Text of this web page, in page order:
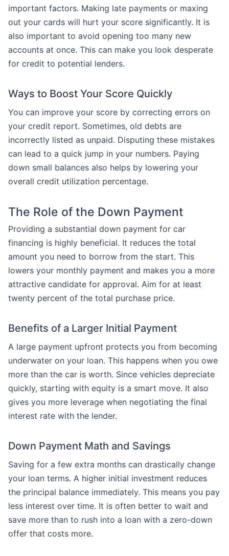
important factors. Making late payments or maxing
out your cards will hurt your score significantly. It is
also important to avoid opening too many new
accounts at once. This can make you look desperate
for credit to potential lenders.
Ways to Boost Your Score Quickly
You can improve your score by correcting errors on
your credit report. Sometimes, old debts are
incorrectly listed as unpaid. Disputing these mistakes
can lead to a quick jump in your numbers. Paying
down small balances also helps by lowering your
overall credit utilization percentage.
The Role of the Down Payment
Providing a substantial down payment for car
financing is highly beneficial. It reduces the total
amount you need to borrow from the start. This
lowers your monthly payment and makes you a more
attractive candidate for approval. Aim for at least
twenty percent of the total purchase price.
Benefits of a Larger Initial Payment
A large payment upfront protects you from becoming
underwater on your loan. This happens when you owe
more than the car is worth. Since vehicles depreciate
quickly, starting with equity is a smart move. It also
gives you more leverage when negotiating the final
interest rate with the lender.
Down Payment Math and Savings
Saving for a few extra months can drastically change
your loan terms. A higher initial investment reduces
the principal balance immediately. This means you pay
less interest over time. It is often better to wait and
save more than to rush into a loan with a zero-down
offer that costs more.